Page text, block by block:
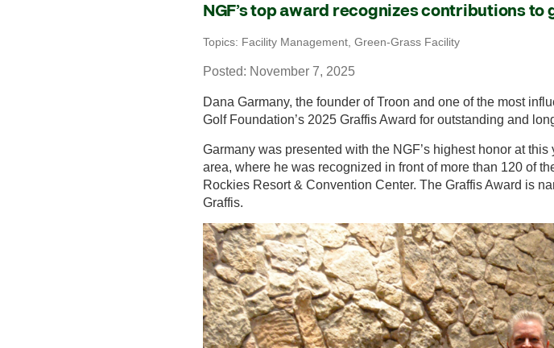
NGF’s top award recognizes contributions
Topics: Facility Management Green-Grass Facility
Posted: November 7, 2025
Dana Garmany, the founder of Troon and one of the most
Golf Foundation’s 2025 Graffis Award for outstanding and
Garmany was presented with the NGF’s highest honor at
area, where he was recognized in front of more than 120 of
Rockies Resort & Convention Center. The Graffis Award is
Graffis.